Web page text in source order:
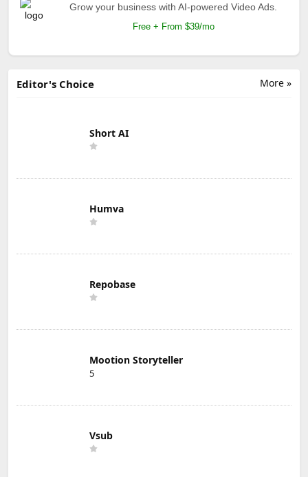
Grow your business with AI-powered Video Ads.
Free + From $39/mo
More »
Editor's Choice
Short AI
Humva
Repobase
Mootion Storyteller
5
Vsub